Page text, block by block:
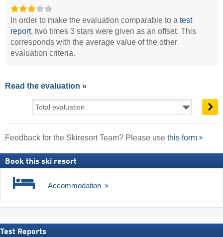
In order to make the evaluation comparable to atest
report, two times 3 stars were given as an offset. This
corresponds with the average value of the other
evaluation criteria.
Read the evaluation »
Feedback for the Skiresort Team? Please use this form
Book this ski resort
Accommodation
Test Reports